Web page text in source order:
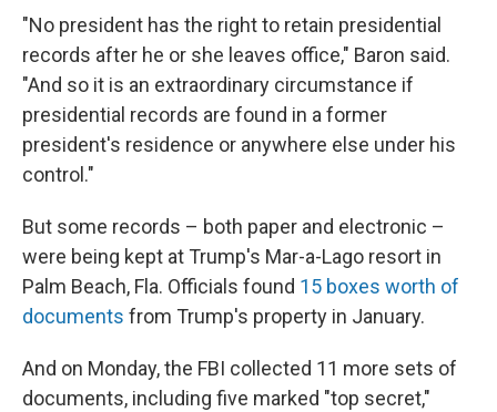
"No president has the right to retain presidential
records after he or she leaves office," Baron said.
"And so it is an extraordinary circumstance if
presidential records are found in a former
president's residence or anywhere else under his
control."
But some records – both paper and electronic –
were being kept at Trump's Mar-a-Lago resort in
Palm Beach, Fla. Officials found 15 boxes worth of
documents from Trump's property in January.
And on Monday, the FBI collected 11 more sets of
documents, including five marked "top secret,"